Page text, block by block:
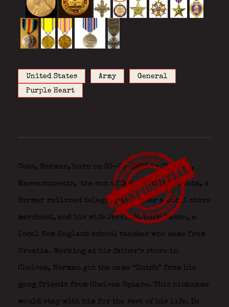
United States Army
General
Purple Heart
Cota, Norman, born on 30-05-1893 in Chelsea,
Massachusetts, the son of George William Cota, a
former railroad telegrapher, later a local store
merchant, and his wife Jessie H. born Mason, a
local New England school teacher who came from
Croatia. Working at his father’s store in
Chelsea, Norman got the name “Dutch” from his
gang friends from Chelsea Square. This nickname
would stay with him for the rest of his life. In